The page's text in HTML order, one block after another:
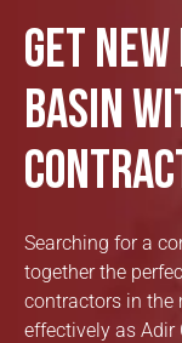
Get
Basin
Searching for a
together the
contractors in the
effectively as Adir